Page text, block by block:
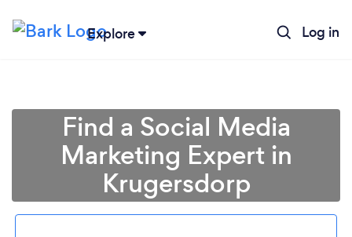
Explore Log in
Find a Social Media
Marketing Expert in
Krugersdorp